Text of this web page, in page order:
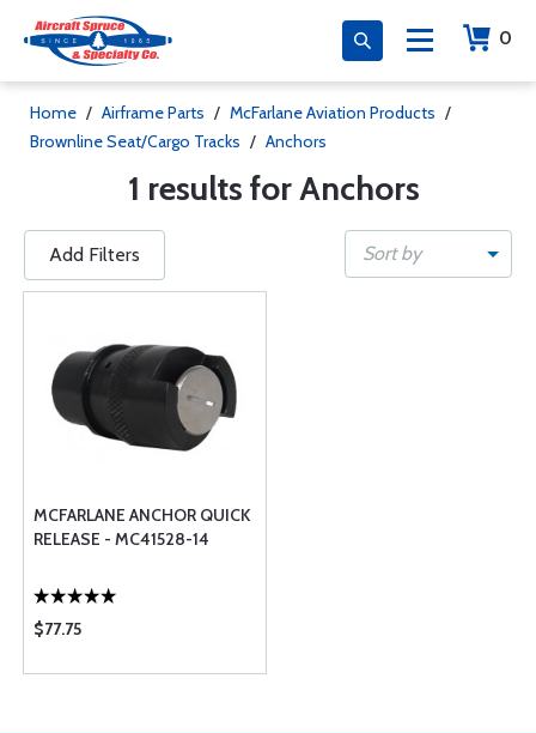
0
Home / Airframe Parts / McFarlane Aviation Products /
Brownline Seat/Cargo Tracks / Anchors
1 results for Anchors
Add Filters Sort by
MCFARLANE ANCHOR QUICK
RELEASE - MC41528-14
$77.75